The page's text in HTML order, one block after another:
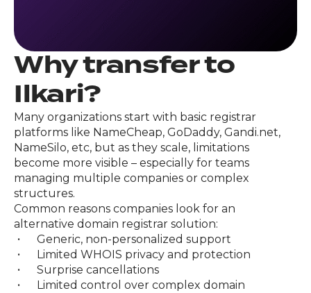
Why transfer to
Ilkari?
Many organizations start with basic registrar
platforms like NameCheap, GoDaddy, Gandi.net,
NameSilo, etc, but as they scale, limitations
become more visible – especially for teams
managing multiple companies or complex
structures.
Common reasons companies look for an
alternative domain registrar solution:
Generic, non-personalized support
Limited WHOIS privacy and protection
Surprise cancellations
Limited control over complex domain